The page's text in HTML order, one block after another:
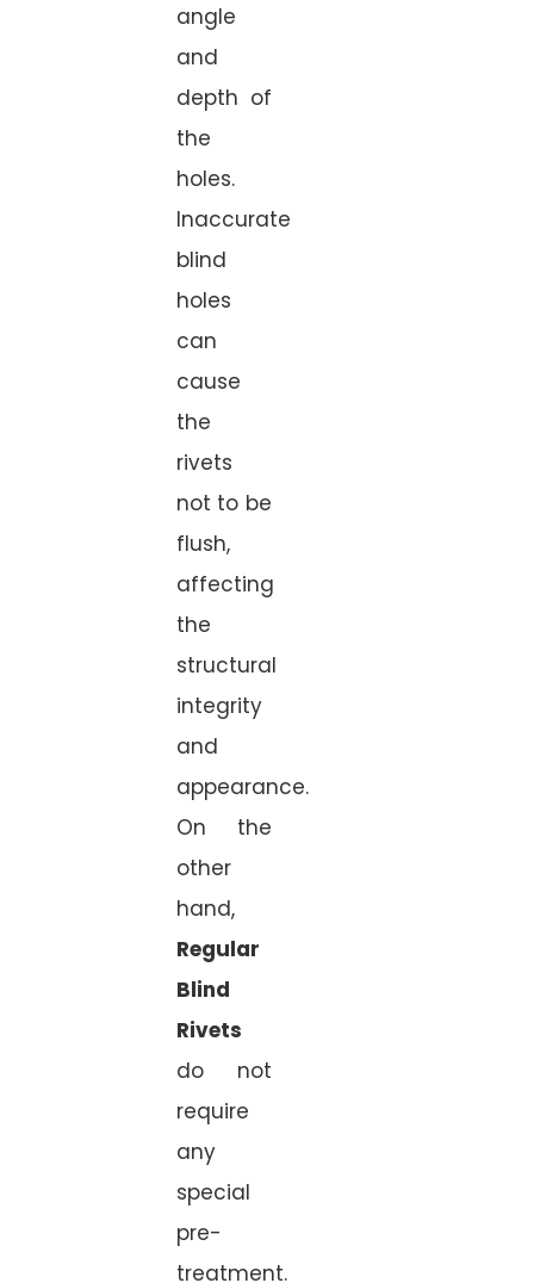
angle
and
depth of
the
holes.
Inaccurate
blind
holes
can
cause
the
rivets
not to be
flush,
affecting
the
structural
integrity
and
appearance.
On the
other
hand,
Regular
Blind
Rivets
do not
require
any
special
pre-
treatment.